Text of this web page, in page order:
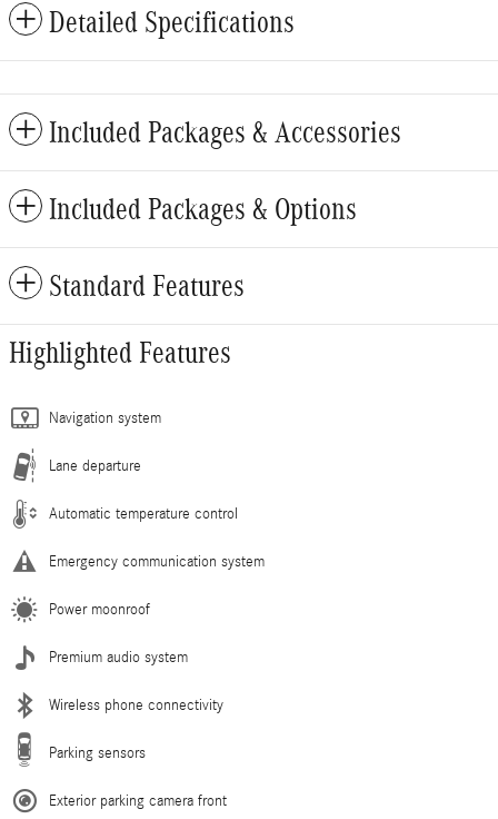
Detailed Specifications
Included Packages & Accessories
Included Packages & Options
Standard Features
Highlighted Features
Navigation system
Lane departure
Automatic temperature control
Emergency communication system
Power moonroof
Premium audio system
Wireless phone connectivity
Parking sensors
Exterior parking camera front